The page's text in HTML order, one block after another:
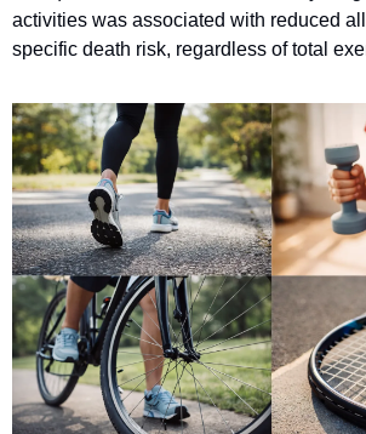
activities was associated with reduced
specific death risk, regardless of total